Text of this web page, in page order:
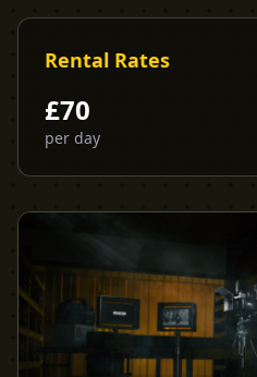
Rental Rates
£70
per day